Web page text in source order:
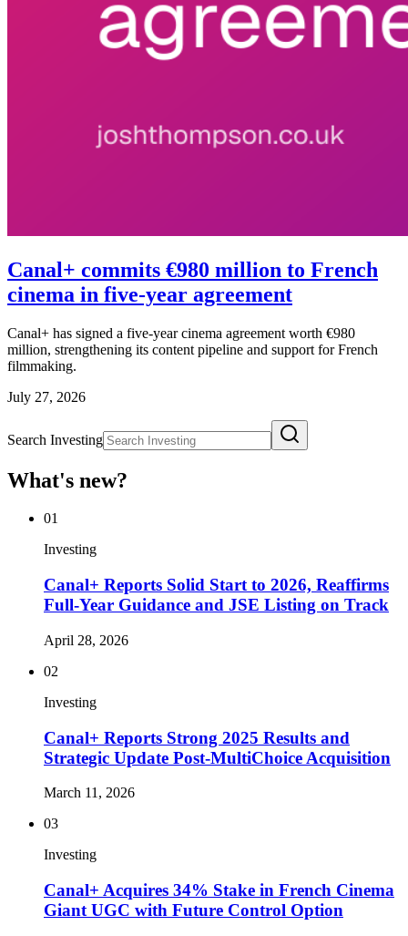
Canal+ commits €980 million to French
cinema in five-year agreement
Canal+ has signed a five-year cinema agreement worth €980
million, strengthening its content pipeline and support for French
filmmaking.
July 27, 2026
Search Investing
What's new?
01
Investing
Canal+ Reports Solid Start to 2026, Reaffirms
Full-Year Guidance and JSE Listing on Track
April 28, 2026
02
Investing
Canal+ Reports Strong 2025 Results and
Strategic Update Post-MultiChoice Acquisition
March 11, 2026
03
Investing
Canal+ Acquires 34% Stake in French Cinema
Giant UGC with Future Control Option